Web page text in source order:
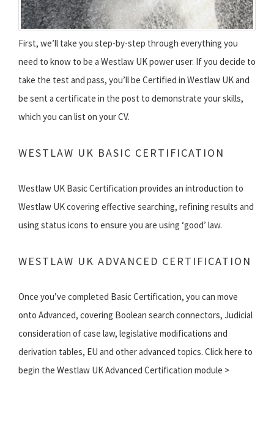
First, we’ll take you step-by-step through everything you
need to know to be a Westlaw UK power user. If you decide to
take the test and pass, you’ll be Certified in Westlaw UK and
be sent a certificate in the post to demonstrate your skills,
which you can list on your CV.
WESTLAW UK BASIC CERTIFICATION
Westlaw UK Basic Certification provides an introduction to
Westlaw UK covering effective searching, refining results and
using status icons to ensure you are using ‘good’ law.
WESTLAW UK ADVANCED CERTIFICATION
Once you’ve completed Basic Certification, you can move
onto Advanced, covering Boolean search connectors, Judicial
consideration of case law, legislative modifications and
derivation tables, EU and other advanced topics. Click here to
begin the Westlaw UK Advanced Certification module >